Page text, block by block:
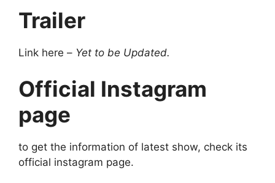
Trailer
Link here – Yet to be Updated.
Official Instagram
page
to get the information of latest show, check its
official instagram page.